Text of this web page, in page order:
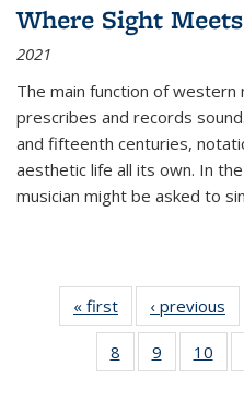
Where Sight
2021
The main function of western
prescribes and records
and fifteenth centuries,
aesthetic life all its own. In
musician might be asked to
« first
Thumbnail
list:
Publications
‹ previous
8
of 11
Thumbnail
9
of 11
Thumbnail
10